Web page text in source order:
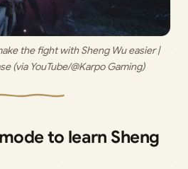
the fight with Sheng Wu easier |
(via YouTube/@Karpo Gaming)
to learn Sheng